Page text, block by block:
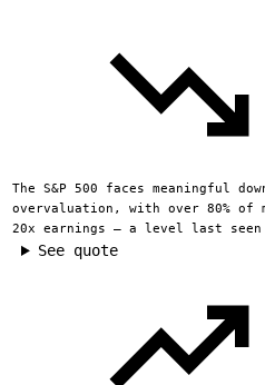
The S&P 500 faces meaningful
overvaluation, with over 80% of
20x earnings — a level last seen
See quote